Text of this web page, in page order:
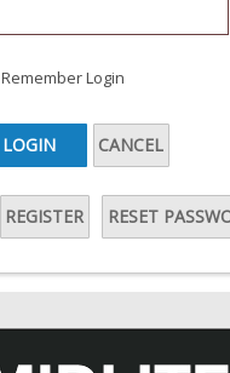
Remember Login
LOGIN CANCEL
REGISTER RESET